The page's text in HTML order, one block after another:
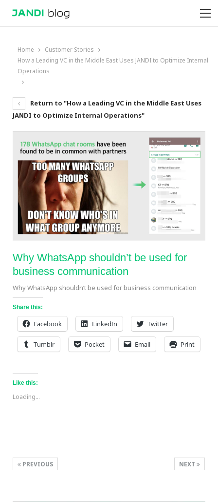
Home
Customer Stories
How a Leading VC in the Middle East Uses JANDI to Optimize Internal
Operations
Return to "How a Leading VC in the Middle East Uses
JANDI to Optimize Internal Operations"
Why WhatsApp shouldn’t be used for
business communication
Why WhatsApp shouldn’t be used for business communication
Share this:
Facebook LinkedIn Twitter
Tumblr Pocket Email Print
Like this:
Loading...
NEXT
PREVIOUS